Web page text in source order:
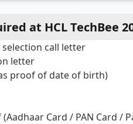
at HCL TechBee
selection call letter
letter
proof of date of birth)
Card / PAN Card /